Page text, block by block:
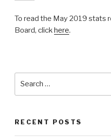
To read the May 2019 stats
Board, click here.
RECENT POSTS